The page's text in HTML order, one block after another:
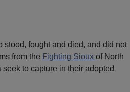
stood, fought and died, and did not
from the Fighting Sioux of North
to capture in their adopted